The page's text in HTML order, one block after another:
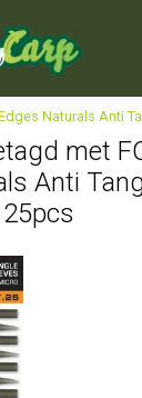
Naturals Anti
met
Anti